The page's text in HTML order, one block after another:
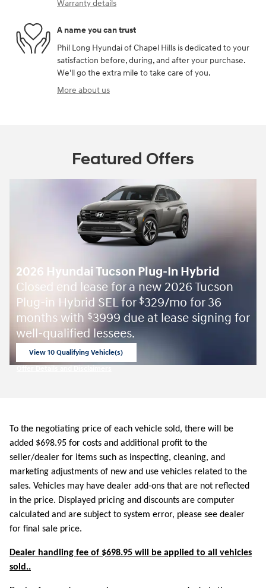
Warranty details
A name you can trust
Phil Long Hyundai of Chapel Hills is dedicated to your
satisfaction before, during, and after your purchase.
We'll go the extra mile to take care of you.
More about us
Featured Offers
2026 Hyundai Tucson Plug-In Hybrid
Closed end lease for a new 2026 Tucson
Plug-in Hybrid SEL for $329/mo for 36
months with $3999 due at lease signing for
well-qualified lessees.
View 10 Qualifying Vehicle(s)
To the negotiating price of each vehicle sold, there will be
added $698.95 for costs and additional profit to the
seller/dealer for items such as inspecting, cleaning, and
marketing adjustments of new and use vehicles related to the
sales. Vehicles may have dealer add-ons that are not reflected
in the price. Displayed pricing and discounts are computer
calculated and are subject to system error, please see dealer
for final sale price.
Dealer handling fee of $698.95 will be applied to all vehicles
sold..